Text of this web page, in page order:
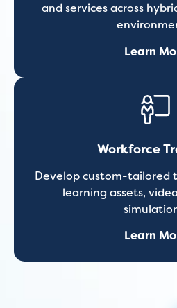
and services across
Learn
Workforce
Develop custom-tailored
learning assets,
Learn